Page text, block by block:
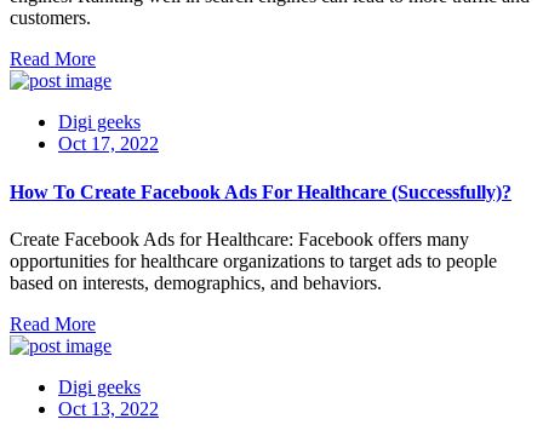
customers.
Read More
Digi geeks
Oct 17, 2022
How To Create Facebook Ads For Healthcare (Successfully)?
Create Facebook Ads for Healthcare: Facebook offers many
opportunities for healthcare organizations to target ads to people
based on interests, demographics, and behaviors.
Read More
Digi geeks
Oct 13, 2022